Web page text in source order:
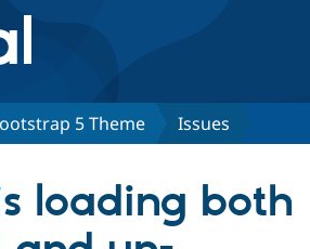
5 Theme Issues
loading both